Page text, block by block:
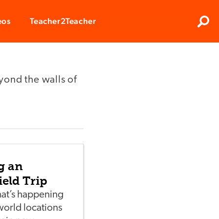
Teacher2Teacher
the walls of
an
Trip
happening
locations